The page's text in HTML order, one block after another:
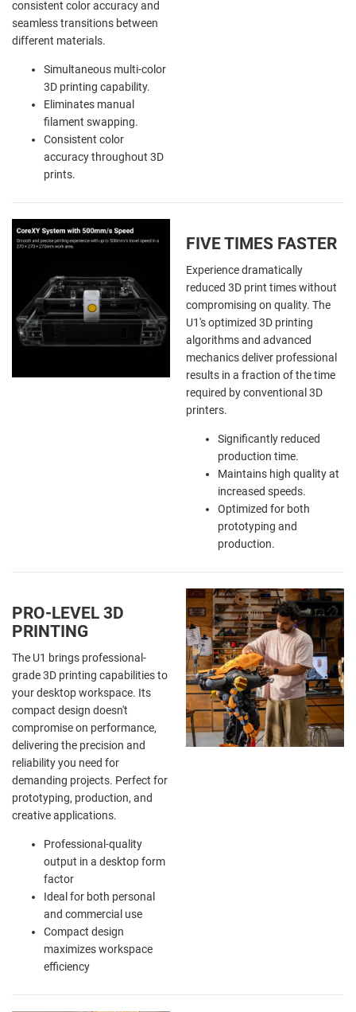
consistent color accuracy and
seamless transitions between
different materials.
Simultaneous multi-color
3D printing capability.
Eliminates manual
filament swapping.
Consistent color
accuracy throughout 3D
prints.
FIVE TIMES FASTER
Experience dramatically
reduced 3D print times without
compromising on quality. The
U1's optimized 3D printing
algorithms and advanced
mechanics deliver professional
results in a fraction of the time
required by conventional 3D
printers.
Significantly reduced
production time.
Maintains high quality at
increased speeds.
Optimized for both
prototyping and
production.
PRO-LEVEL 3D
PRINTING
The U1 brings professional-
grade 3D printing capabilities to
your desktop workspace. Its
compact design doesn't
compromise on performance,
delivering the precision and
reliability you need for
demanding projects. Perfect for
prototyping, production, and
creative applications.
Professional-quality
output in a desktop form
factor
Ideal for both personal
and commercial use
Compact design
maximizes workspace
efficiency